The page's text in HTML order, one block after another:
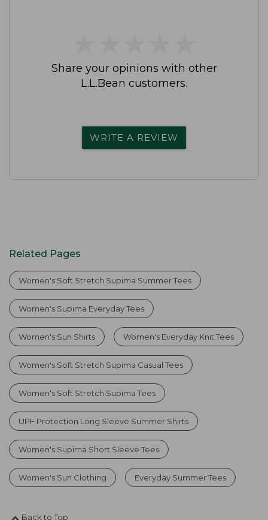
Share your opinions with other
L.L.Bean customers.
WRITE A REVIEW
Related Pages
Women's Soft Stretch Supima Summer Tees
Women's Supima Everyday Tees
Women's Sun Shirts Women's Everyday Knit Tees
Women's Soft Stretch Supima Casual Tees
Women's Soft Stretch Supima Tees
UPF Protection Long Sleeve Summer Shirts
Women's Supima Short Sleeve Tees
Women's Sun Clothing Everyday Summer Tees
Back to Top